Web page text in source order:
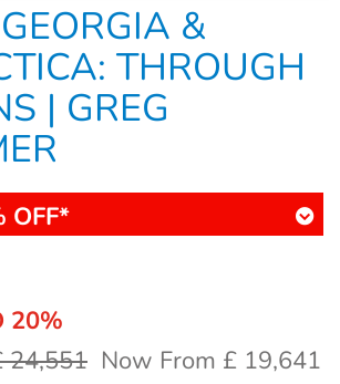
&
THROUGH
| GREG
OFF*
20%
24,551 Now From £ 19,641